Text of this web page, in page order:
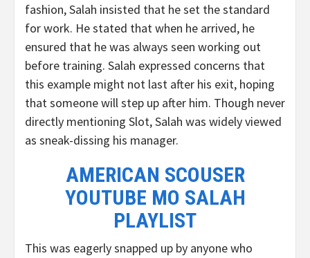
fashion, Salah insisted that he set the standard
for work. He stated that when he arrived, he
ensured that he was always seen working out
before training. Salah expressed concerns that
this example might not last after his exit, hoping
that someone will step up after him. Though never
directly mentioning Slot, Salah was widely viewed
as sneak-dissing his manager.
AMERICAN SCOUSER
YOUTUBE MO SALAH
PLAYLIST
This was eagerly snapped up by anyone who